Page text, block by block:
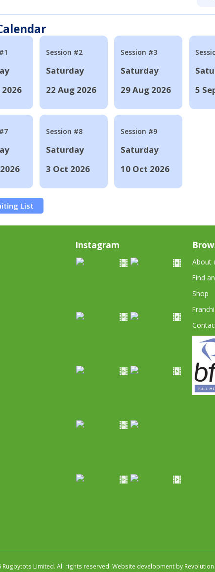
Session #2
Saturday
22 Aug 2026
Session #3
Saturday
29 Aug 2026
5
Session #8
Saturday
3 Oct 2026
Session #9
Saturday
10 Oct 2026
List
Instagram
About
Find
Shop
Rugbytots Limited. All rights reserved. Website development by